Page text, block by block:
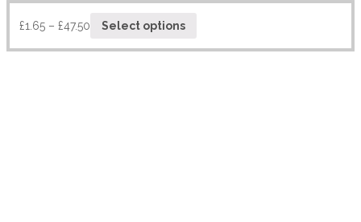
£1.65 – £47.50 Select options